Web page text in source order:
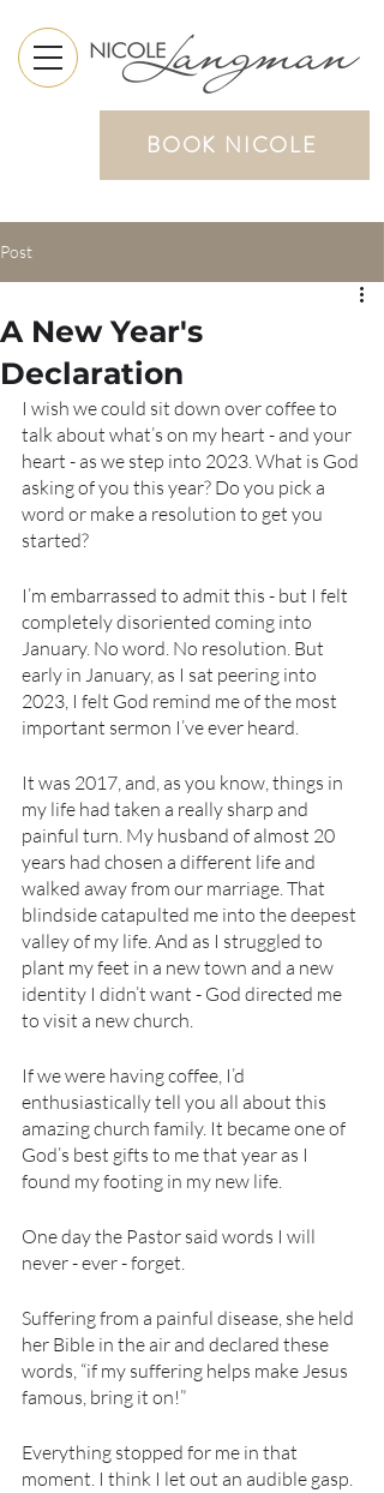
BOOK NICOLE
Post
A New Year's
Declaration
I wish we could sit down over coffee to
talk about what’s on my heart - and your
heart - as we step into 2023. What is God
asking of you this year? Do you pick a
word or make a resolution to get you
started?
I’m embarrassed to admit this - but I felt
completely disoriented coming into
January. No word. No resolution. But
early in January, as I sat peering into
2023, I felt God remind me of the most
important sermon I’ve ever heard.
It was 2017, and, as you know, things in
my life had taken a really sharp and
painful turn. My husband of almost 20
years had chosen a different life and
walked away from our marriage. That
blindside catapulted me into the deepest
valley of my life. And as I struggled to
plant my feet in a new town and a new
identity I didn’t want - God directed me
to visit a new church.
If we were having coffee, I’d
enthusiastically tell you all about this
amazing church family. It became one of
God’s best gifts to me that year as I
found my footing in my new life.
One day the Pastor said words I will
never - ever - forget.
Suffering from a painful disease, she held
her Bible in the air and declared these
words, “if my suffering helps make Jesus
famous, bring it on!”
Everything stopped for me in that
moment. I think I let out an audible gasp.